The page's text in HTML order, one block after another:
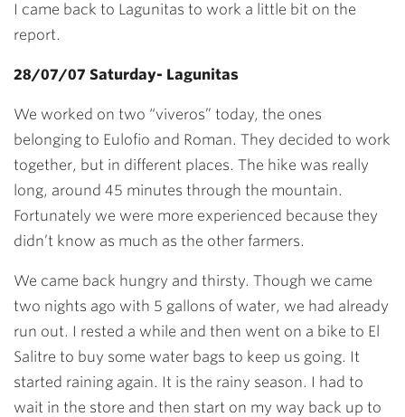
I came back to Lagunitas to work a little bit on the
report.
28/07/07 Saturday- Lagunitas
We worked on two “viveros” today, the ones
belonging to Eulofio and Roman. They decided to work
together, but in different places. The hike was really
long, around 45 minutes through the mountain.
Fortunately we were more experienced because they
didn’t know as much as the other farmers.
We came back hungry and thirsty. Though we came
two nights ago with 5 gallons of water, we had already
run out. I rested a while and then went on a bike to El
Salitre to buy some water bags to keep us going. It
started raining again. It is the rainy season. I had to
wait in the store and then start on my way back up to